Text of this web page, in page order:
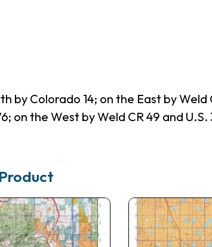
Colorado 14; on the East by Weld
on the West by Weld CR 49 and U.S.